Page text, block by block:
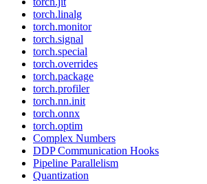
torch.linalg
torch.monitor
torch.signal
torch.special
torch.overrides
torch.package
torch.profiler
torch.nn.init
torch.onnx
torch.optim
Complex Numbers
DDP Communication Hooks
Pipeline Parallelism
Quantization